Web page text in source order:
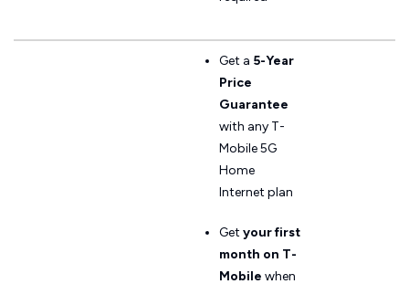
Get a 5-Year
Price
Guarantee
with any T-
Mobile 5G
Home
Internet plan
Get your first
month on T-
Mobile when